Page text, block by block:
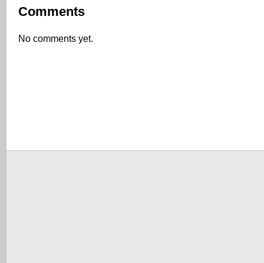
Comments
No comments yet.